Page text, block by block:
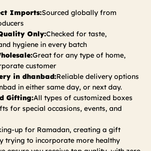
Imports:Sourced globally from
Only:Checked for taste,
hygiene in every batch
Great for any type of home,
customer
in dhanbad:Reliable delivery options
in either same day, or next day.
Gifting:All types of customized boxes
for special occasions, events, and
up for Ramadan, creating a gift
trying to incorporate more healthy